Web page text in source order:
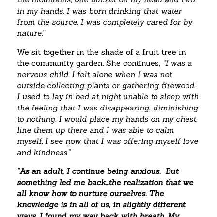
in my hands. I was born drinking that water
from the source. I was completely cared for by
nature.”
We sit together in the shade of a fruit tree in
the community garden. She continues, “I was a
nervous child. I felt alone when I was not
outside collecting plants or gathering firewood.
I used to lay in bed at night unable to sleep with
the feeling that I was disappearing, diminishing
to nothing. I would place my hands on my chest,
line them up there and I was able to calm
myself. I see now that I was offering myself love
and kindness.”
“As an adult, I continue being anxious. But
something led me back…the realization that we
all know how to nurture ourselves. The
knowledge is in all of us, in slightly different